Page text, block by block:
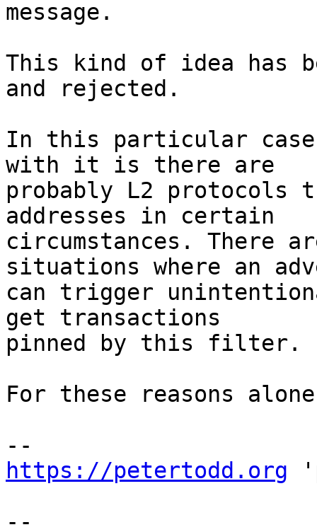
This kind of idea has
and rejected.
In this particular
with it is there are
probably L2 protocols
addresses in certain
circumstances. There
situations where an
can trigger
get transactions
pinned by this filter.
For these reasons
https://petertodd.org
--